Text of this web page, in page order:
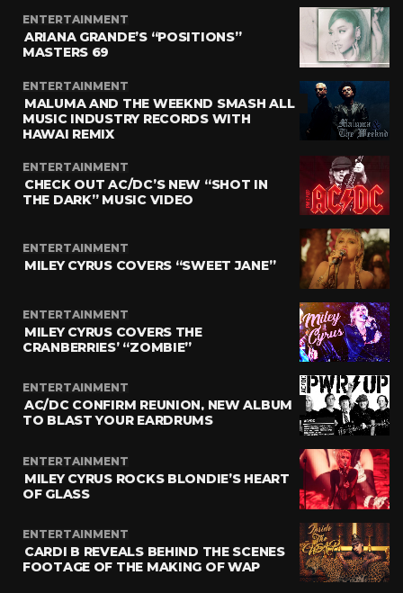
ENTERTAINMENT
ARIANA GRANDE’S “POSITIONS”
MASTERS 69
ENTERTAINMENT
MALUMA AND THE WEEKND SMASH ALL
MUSIC INDUSTRY RECORDS WITH
HAWAI REMIX
ENTERTAINMENT
CHECK OUT AC/DC’S NEW “SHOT IN
THE DARK” MUSIC VIDEO
ENTERTAINMENT
MILEY CYRUS COVERS “SWEET JANE”
ENTERTAINMENT
MILEY CYRUS COVERS THE
CRANBERRIES’ “ZOMBIE”
ENTERTAINMENT
AC/DC CONFIRM REUNION, NEW ALBUM
TO BLAST YOUR EARDRUMS
ENTERTAINMENT
MILEY CYRUS ROCKS BLONDIE’S HEART
OF GLASS
ENTERTAINMENT
CARDI B REVEALS BEHIND THE SCENES
FOOTAGE OF THE MAKING OF WAP